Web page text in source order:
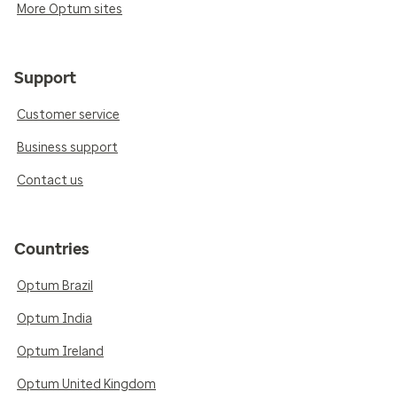
More Optum sites
Support
Customer service
Business support
Contact us
Countries
Optum Brazil
Optum India
Optum Ireland
Optum United Kingdom